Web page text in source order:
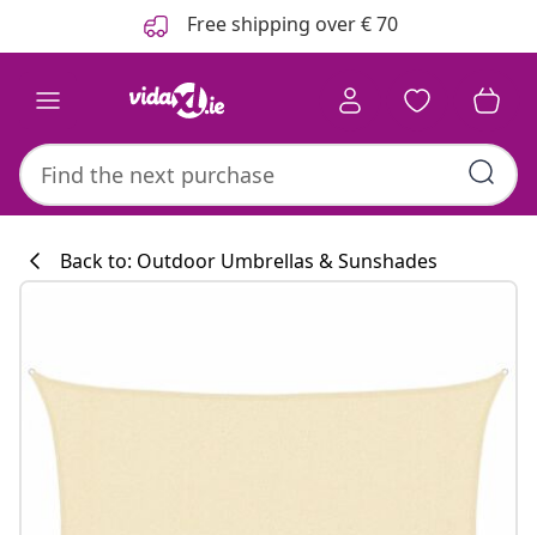
Free shipping over € 70
Back to: Outdoor Umbrellas & Sunshades